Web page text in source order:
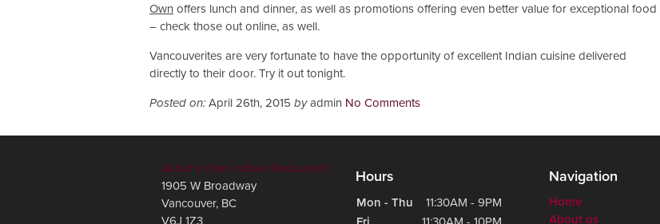
Own offers lunch and dinner, as well as promotions offering even better value for exceptional food
– check those out online, as well.
Vancouverites are very fortunate to have the opportunity of excellent Indian cuisine delivered
directly to their door. Try it out tonight.
Posted on: April 26th, 2015 by admin No Comments
Akbar's Own Indian Restaurant
1905 W Broadway
Vancouver, BC
V6J 1Z3
Hours
Mon - Thu
11:30AM - 9PM
Navigation
Home
About us